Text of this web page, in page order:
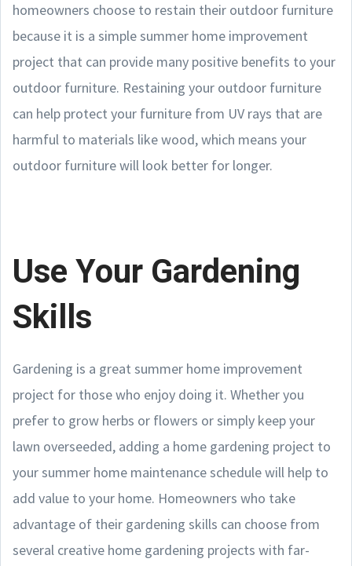
homeowners choose to restain their outdoor furniture
because it is a simple summer home improvement
project that can provide many positive benefits to your
outdoor furniture. Restaining your outdoor furniture
can help protect your furniture from UV rays that are
harmful to materials like wood, which means your
outdoor furniture will look better for longer.
Use Your Gardening
Skills
Gardening is a great summer home improvement
project for those who enjoy doing it. Whether you
prefer to grow herbs or flowers or simply keep your
lawn overseeded, adding a home gardening project to
your summer home maintenance schedule will help to
add value to your home. Homeowners who take
advantage of their gardening skills can choose from
several creative home gardening projects with far-